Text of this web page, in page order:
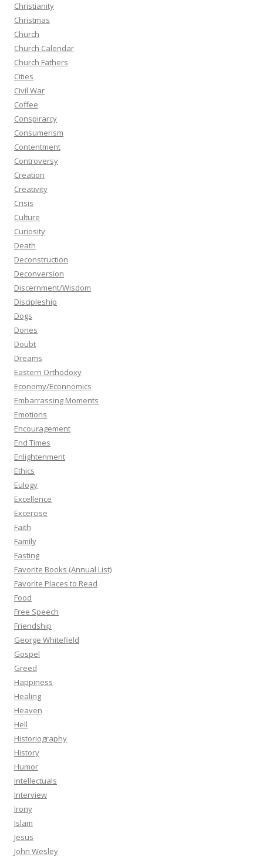
Christianity
Christmas
Church
Church Calendar
Church Fathers
Cities
Civil War
Coffee
Conspirarcy
Consumerism
Contentment
Controversy
Creation
Creativity
Crisis
Culture
Curiosity
Death
Deconstruction
Deconversion
Discernment/Wisdom
Discipleship
Dogs
Dones
Doubt
Dreams
Eastern Orthodoxy
Economy/Econnomics
Embarrassing Moments
Emotions
Encouragement
End Times
Enlightenment
Ethics
Eulogy
Excellence
Excercise
Faith
Family
Fasting
Favorite Books (Annual List)
Favorite Places to Read
Food
Free Speech
Friendship
George Whitefield
Gospel
Greed
Happiness
Healing
Heaven
Hell
Historiography
History
Humor
Intellectuals
Interview
Irony
Islam
Jesus
John Wesley